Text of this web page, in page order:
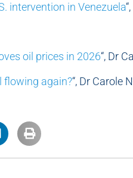
intervention in Venezuela
oil prices in 2026“, Dr
flowing again?“, Dr Carole